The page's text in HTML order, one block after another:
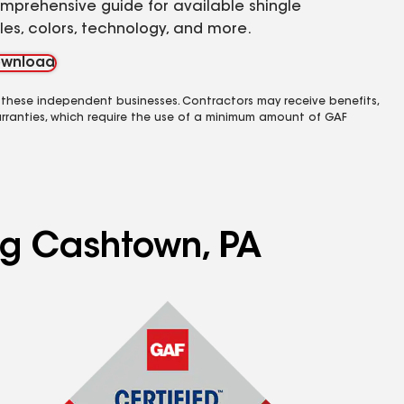
guide for available shingle
colors, technology, and more.
independent businesses. Contractors may receive benefits,
which require the use of a minimum amount of GAF
Cashtown, PA